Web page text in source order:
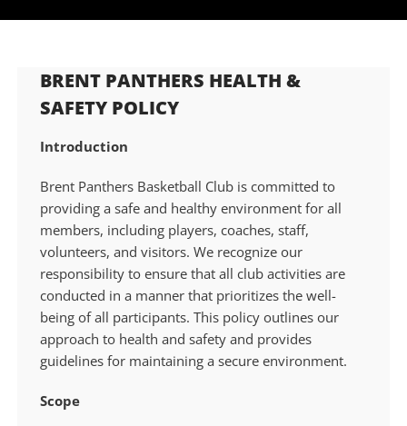
BRENT PANTHERS HEALTH &
SAFETY POLICY
Introduction
Brent Panthers Basketball Club is committed to
providing a safe and healthy environment for all
members, including players, coaches, staff,
volunteers, and visitors. We recognize our
responsibility to ensure that all club activities are
conducted in a manner that prioritizes the well-
being of all participants. This policy outlines our
approach to health and safety and provides
guidelines for maintaining a secure environment.
Scope